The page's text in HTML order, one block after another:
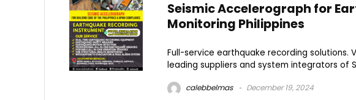
Seismic Accelerograph for
Monitoring Philippines
Full-service earthquake recording solutions.
leading suppliers and system integrators of
calebbelmas December 19, 2024